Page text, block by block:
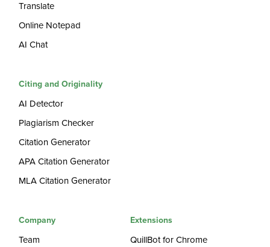
Translate
Online Notepad
AI Chat
Citing and Originality
AI Detector
Plagiarism Checker
Citation Generator
APA Citation Generator
MLA Citation Generator
Company
Team
Extensions
QuillBot for Chrome